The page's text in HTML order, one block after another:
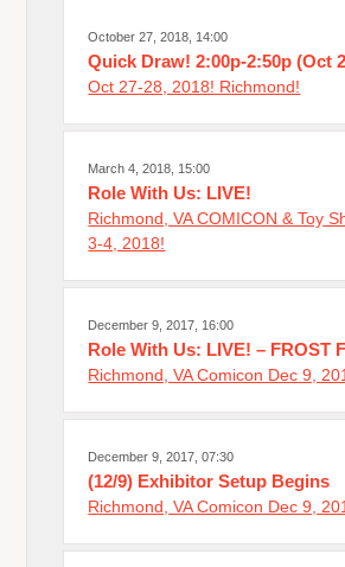
October 27, 2018, 14:00
Quick Draw! 2:00p-2:50p (Oct
Oct 27-28, 2018! Richmond!
March 4, 2018, 15:00
Role With Us: LIVE!
Richmond, VA COMICON & Toy
3-4, 2018!
December 9, 2017, 16:00
Role With Us: LIVE! – FROST
Richmond, VA Comicon Dec 9,
December 9, 2017, 07:30
(12/9) Exhibitor Setup Begins
Richmond, VA Comicon Dec 9,